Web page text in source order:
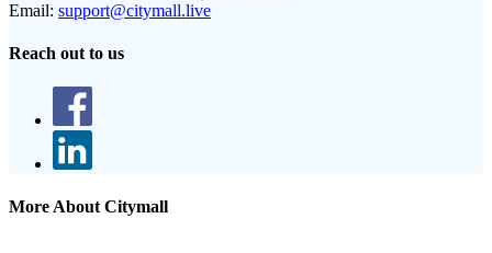
Email: support@citymall.live
Reach out to us
More About Citymall